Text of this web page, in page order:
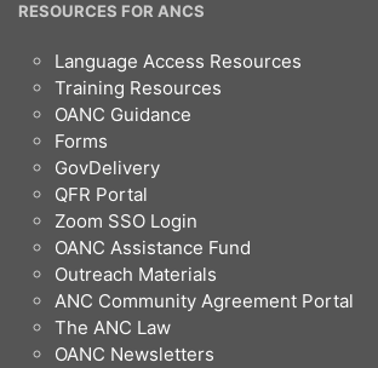
RESOURCES FOR ANCS
Language Access Resources
Training Resources
OANC Guidance
Forms
GovDelivery
QFR Portal
Zoom SSO Login
OANC Assistance Fund
Outreach Materials
ANC Community Agreement Portal
The ANC Law
OANC Newsletters